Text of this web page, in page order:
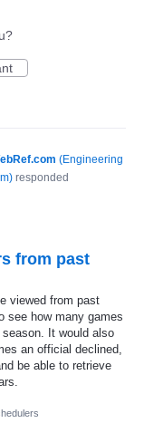
(Engineering
) responded
from past
viewed from past
see how many games
It would also
an official declined,
be able to retrieve